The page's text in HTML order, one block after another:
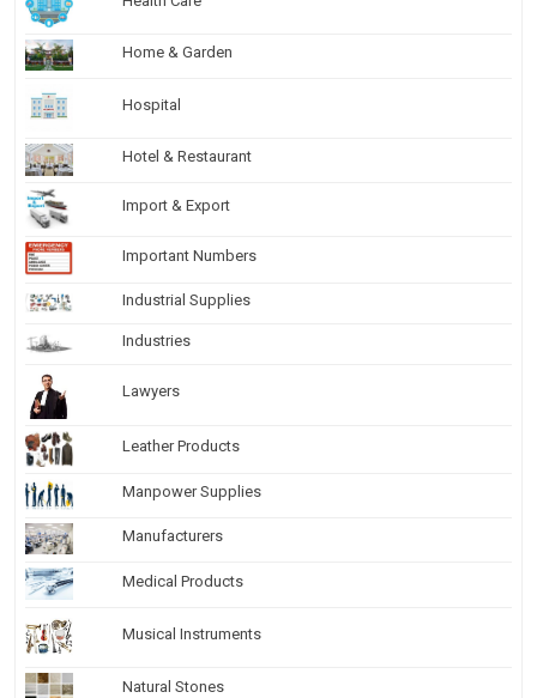
Home & Garden
Hospital
Hotel & Restaurant
Import & Export
Important Numbers
Industrial Supplies
Industries
Lawyers
Leather Products
Manpower Supplies
Manufacturers
Medical Products
Musical Instruments
Natural Stones